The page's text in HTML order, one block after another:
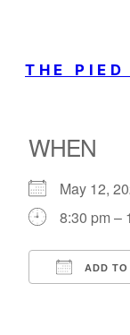
THE PIED
WHEN
May 12,
8:30 pm –
ADD